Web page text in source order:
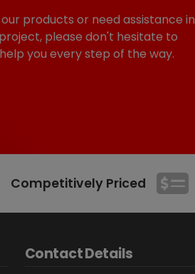
products or need assistance in
please don't hesitate to
you every step of the way.
Competitively Priced
Contact Details